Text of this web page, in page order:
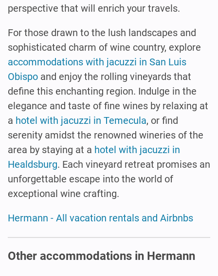
perspective that will enrich your travels.
For those drawn to the lush landscapes and
sophisticated charm of wine country, explore
accommodations with jacuzzi in San Luis
Obispo and enjoy the rolling vineyards that
define this enchanting region. Indulge in the
elegance and taste of fine wines by relaxing at
a hotel with jacuzzi in Temecula, or find
serenity amidst the renowned wineries of the
area by staying at a hotel with jacuzzi in
Healdsburg. Each vineyard retreat promises an
unforgettable escape into the world of
exceptional wine crafting.
Hermann - All vacation rentals and Airbnbs
Other accommodations in Hermann